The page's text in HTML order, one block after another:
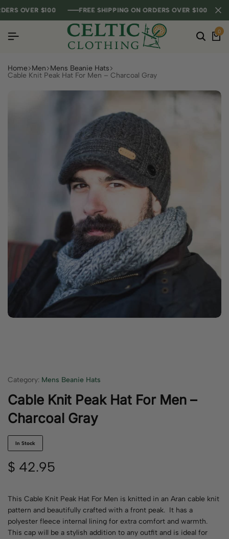
OVER $100 FREE SHIPPING ON ORDERS OVER $100
OVER $100 FREE SHIPPING ON ORDERS OVER $100
OVER $100 FREE SHIPPING ON ORDERS OVER $100
0
Home Men Mens Beanie Hats
Cable Knit Peak Hat For Men – Charcoal Gray
Category: Mens Beanie Hats
Cable Knit Peak Hat For Men –
Charcoal Gray
In Stock
$ 42.95
This Cable Knit Peak Hat For Men is knitted in an Aran cable knit
pattern and beautifully crafted with a front peak. It has a
polyester fleece internal lining for extra comfort and warmth.
This cap will be a stylish addition to any outfit and is ideal for